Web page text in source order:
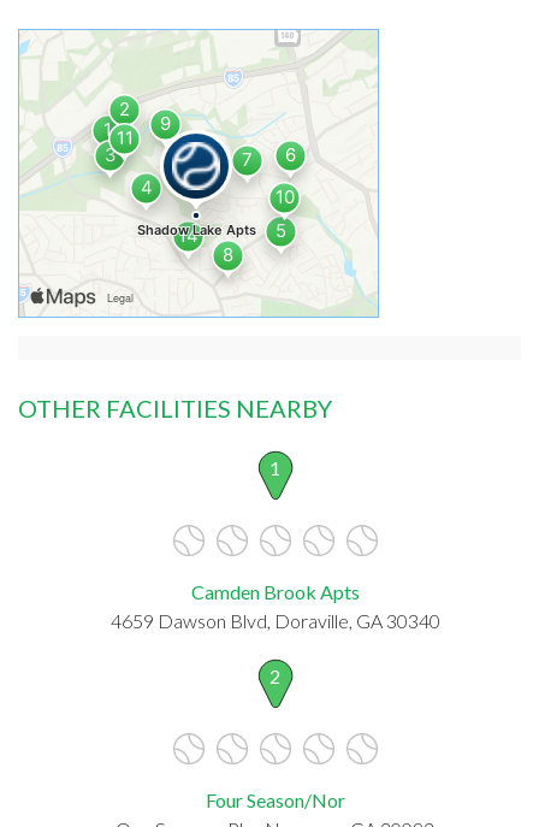
OTHER FACILITIES NEARBY
1
Camden Brook Apts
4659 Dawson Blvd, Doraville, GA 30340
2
Four Season/Nor